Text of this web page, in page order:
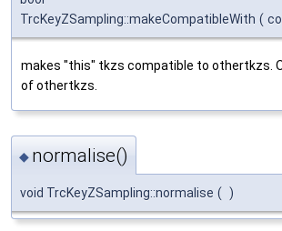
TrcKeyZSampling::makeCompatibleWith (
makes "this" tkzs compatible to othertkzs.
of othertkzs.
◆ normalise()
void TrcKeyZSampling::normalise ( )